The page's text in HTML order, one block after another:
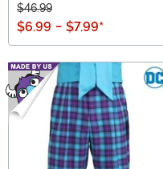
$46.99
$6.99 - $7.99*